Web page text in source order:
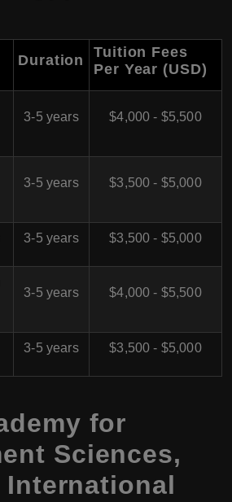
Duration
Tuition Fees
Per Year (USD)
3-5 years $4,000 - $5,500
3-5 years $3,500 - $5,000
3-5 years $3,500 - $5,000
3-5 years $4,000 - $5,500
3-5 years $3,500 - $5,000
for
Sciences,